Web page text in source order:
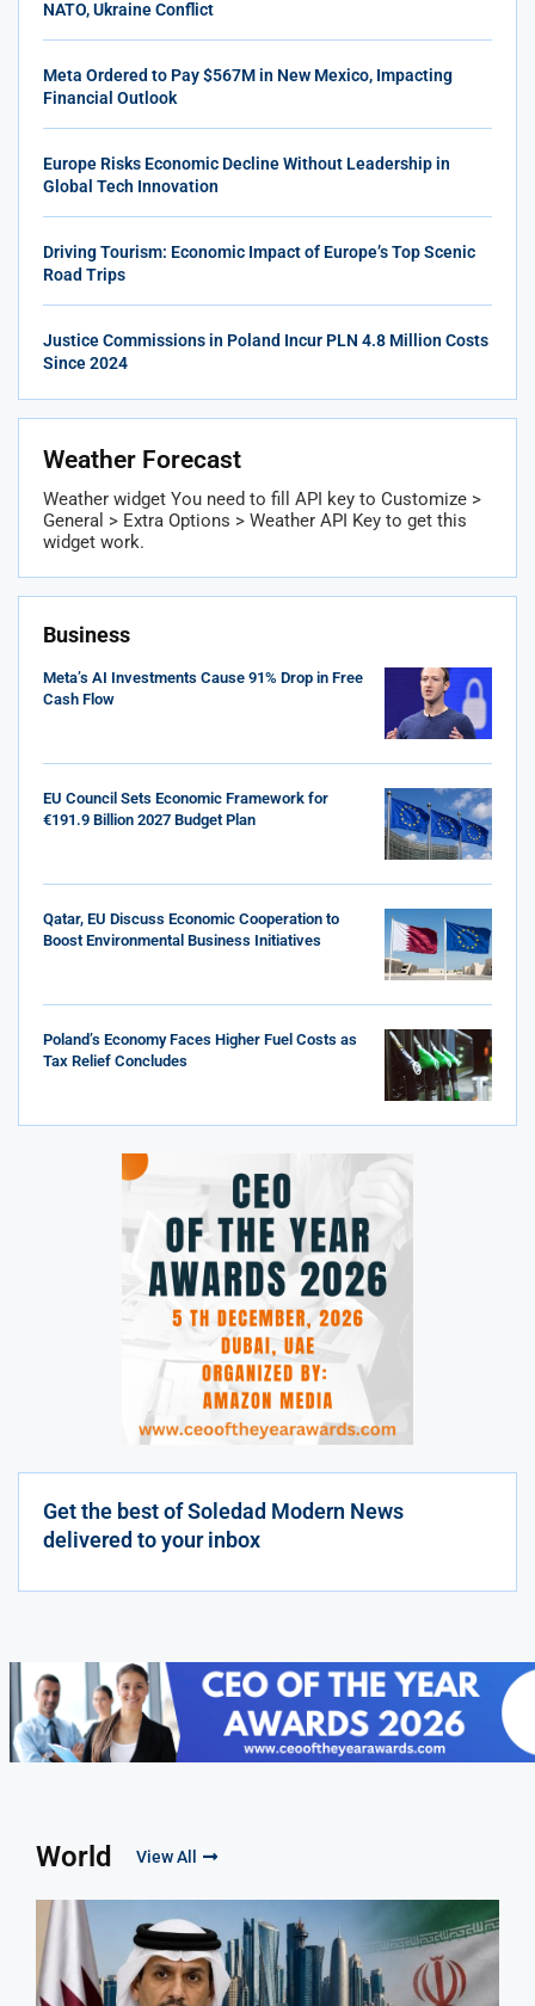
NATO, Ukraine Conflict
Meta Ordered to Pay $567M in New Mexico, Impacting
Financial Outlook
Europe Risks Economic Decline Without Leadership in
Global Tech Innovation
Driving Tourism: Economic Impact of Europe’s Top Scenic
Road Trips
Justice Commissions in Poland Incur PLN 4.8 Million Costs
Since 2024
Weather Forecast
Weather widget You need to fill API key to Customize >
General > Extra Options > Weather API Key to get this
widget work.
Business
Meta’s AI Investments Cause 91% Drop in Free
Cash Flow
EU Council Sets Economic Framework for
€191.9 Billion 2027 Budget Plan
Qatar, EU Discuss Economic Cooperation to
Boost Environmental Business Initiatives
Poland’s Economy Faces Higher Fuel Costs as
Tax Relief Concludes
Get the best of Soledad Modern News
delivered to your inbox
World View All